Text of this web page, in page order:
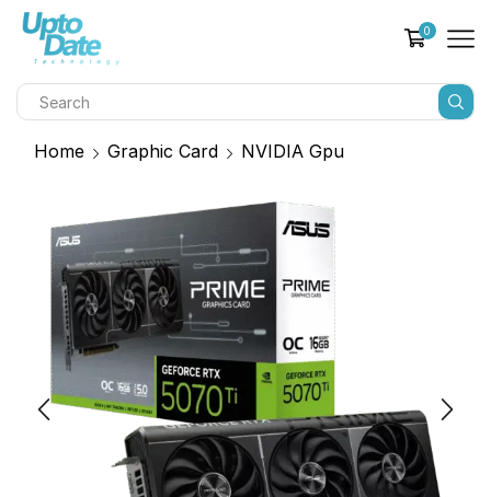
0
Home Graphic Card NVIDIA Gpu